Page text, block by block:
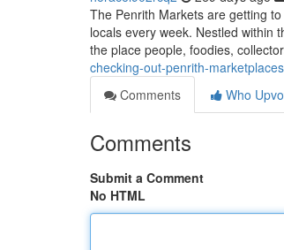
The Penrith Markets are getting
locals every week. Nestled within
the place people, foodies,
checking-out-penrith-
Comments
Who
Comments
Submit a Comment
No HTML